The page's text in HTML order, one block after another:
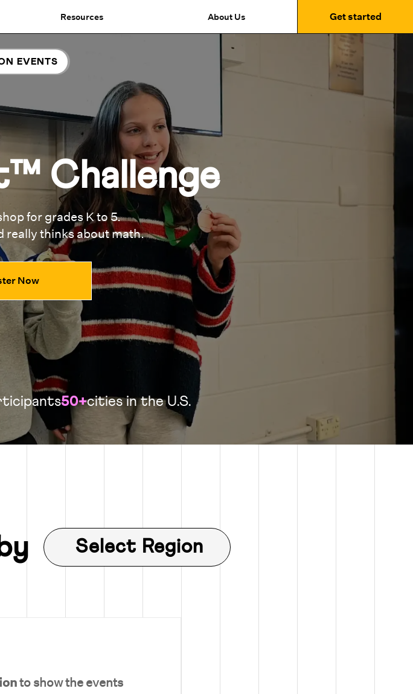
Resources About Us Get started
EVENTS
Challenge
for grades K to 5.
really thinks about math.
Now
50+cities in the U.S.
Select Region
to show the events